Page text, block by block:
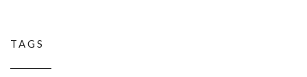
TAGS